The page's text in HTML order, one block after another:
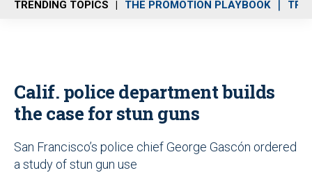
u
TRENDING TOPICS THE PROMOTION PLAYBOOK
Calif. police department builds
the case for stun guns
San Francisco’s police chief George Gascón ordered
a study of stun gun use